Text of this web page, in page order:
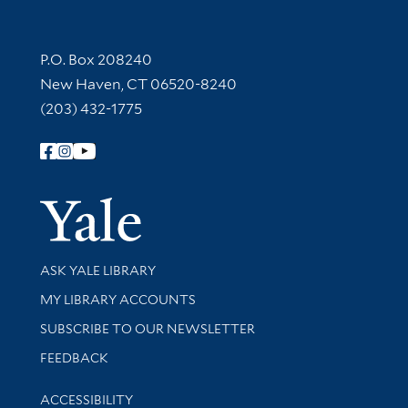
Contact Information
P.O. Box 208240
New Haven, CT 06520-8240
(203) 432-1775
Follow Yale Library
Yale
Library Services
ASK YALE LIBRARY
Get research help and support
MY LIBRARY ACCOUNTS
SUBSCRIBE TO OUR NEWSLETTER
Stay updated with library news and events
FEEDBACK
Library Information
ACCESSIBILITY